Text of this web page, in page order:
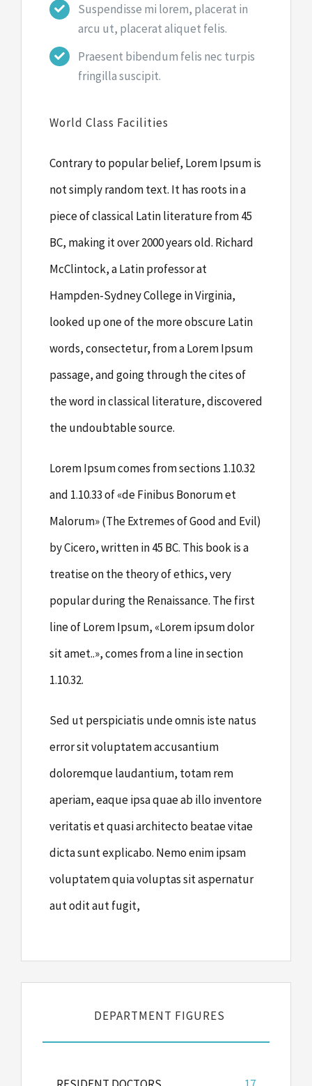
Suspendisse mi lorem, placerat in
arcu ut, placerat aliquet felis.
Praesent bibendum felis nec turpis
fringilla suscipit.
World Class Facilities
Contrary to popular belief, Lorem Ipsum is
not simply random text. It has roots in a
piece of classical Latin literature from 45
BC, making it over 2000 years old. Richard
McClintock, a Latin professor at
Hampden-Sydney College in Virginia,
looked up one of the more obscure Latin
words, consectetur, from a Lorem Ipsum
passage, and going through the cites of
the word in classical literature, discovered
the undoubtable source.
Lorem Ipsum comes from sections 1.10.32
and 1.10.33 of «de Finibus Bonorum et
Malorum» (The Extremes of Good and Evil)
by Cicero, written in 45 BC. This book is a
treatise on the theory of ethics, very
popular during the Renaissance. The first
line of Lorem Ipsum, «Lorem ipsum dolor
sit amet..», comes from a line in section
1.10.32.
Sed ut perspiciatis unde omnis iste natus
error sit voluptatem accusantium
doloremque laudantium, totam rem
aperiam, eaque ipsa quae ab illo inventore
veritatis et quasi architecto beatae vitae
dicta sunt explicabo. Nemo enim ipsam
voluptatem quia voluptas sit aspernatur
aut odit aut fugit,
DEPARTMENT FIGURES